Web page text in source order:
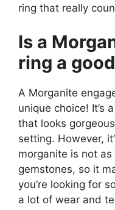
ring that really
Is a
ring a
A Morganite
unique choice! It’s
that looks
setting. However,
morganite is not
gemstones, so it
you’re looking for
a lot of wear and